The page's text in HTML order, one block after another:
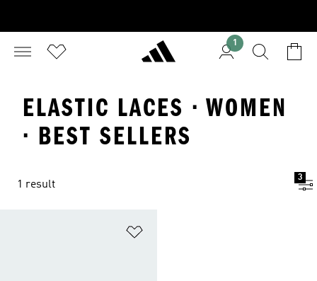
1
ELASTIC LACES · WOMEN
· BEST SELLERS
1 result
3